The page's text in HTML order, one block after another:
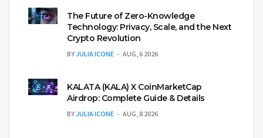
The Future of Zero-Knowledge
Technology: Privacy, Scale, and the Next
Crypto Revolution
BYJULIA ICONE AUG, 6 2026
KALATA (KALA) X CoinMarketCap
Airdrop: Complete Guide & Details
BYJULIA ICONE AUG, 8 2026